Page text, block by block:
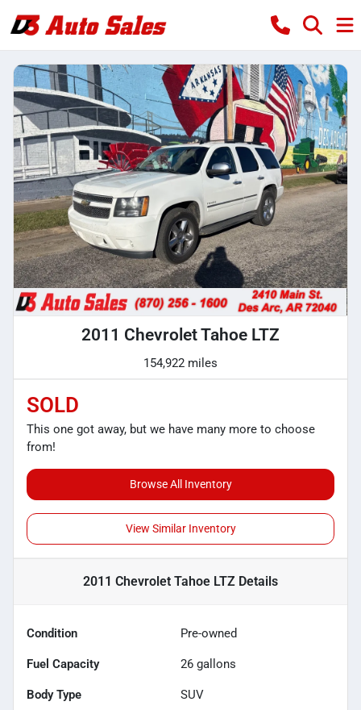
2011 Chevrolet Tahoe LTZ
154,922 miles
SOLD
This one got away, but we have many more to choose
from!
Browse All Inventory
View Similar Inventory
2011 Chevrolet Tahoe LTZ Details
Condition Pre-owned
Fuel Capacity 26 gallons
Body Type SUV